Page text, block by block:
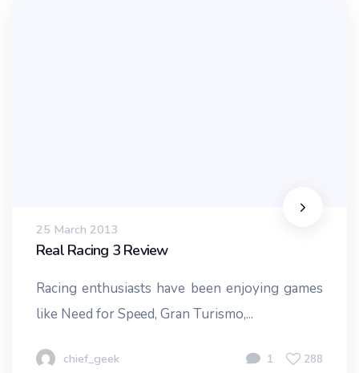
25 March 2013
Real Racing 3 Review
Racing enthusiasts have been enjoying games
like Need for Speed, Gran Turismo,...
chief_geek 1 288